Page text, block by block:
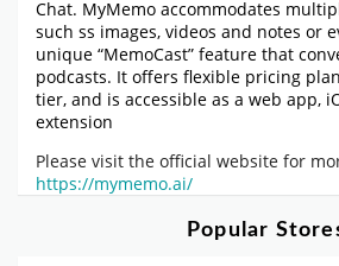
Chat. MyMemo accommodates
such ss images, videos and notes or
unique “MemoCast” feature that
podcasts. It offers flexible pricing
tier, and is accessible as a web app,
extension
Please visit the official website for
https://mymemo.ai/
Popular